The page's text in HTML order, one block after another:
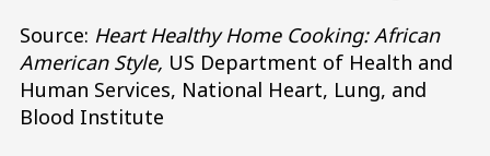
Source: Heart Healthy Home Cooking: African
American Style, US Department of Health and
Human Services, National Heart, Lung, and
Blood Institute